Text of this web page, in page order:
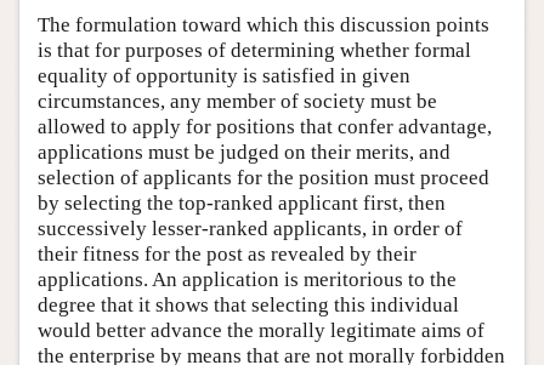
The formulation toward which this discussion points
is that for purposes of determining whether formal
equality of opportunity is satisfied in given
circumstances, any member of society must be
allowed to apply for positions that confer advantage,
applications must be judged on their merits, and
selection of applicants for the position must proceed
by selecting the top-ranked applicant first, then
successively lesser-ranked applicants, in order of
their fitness for the post as revealed by their
applications. An application is meritorious to the
degree that it shows that selecting this individual
would better advance the morally legitimate aims of
the enterprise by means that are not morally forbidden